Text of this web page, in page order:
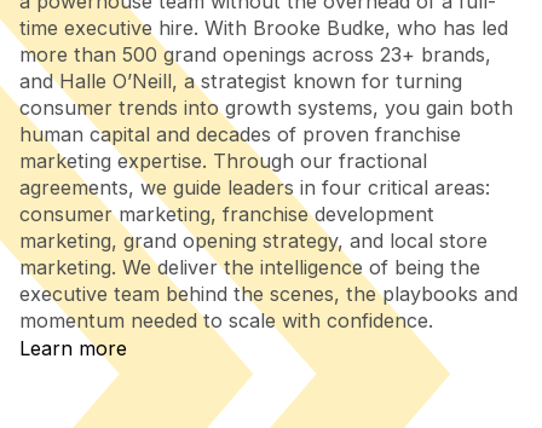
time executive hire. With Brooke Budke, who has led
more than 500 grand openings across 23+ brands,
and Halle O’Neill, a strategist known for turning
consumer trends into growth systems, you gain both
human capital and decades of proven franchise
marketing expertise. Through our fractional
agreements, we guide leaders in four critical areas:
consumer marketing, franchise development
marketing, grand opening strategy, and local store
marketing. We deliver the intelligence of being the
executive team behind the scenes, the playbooks and
momentum needed to scale with confidence.
Learn more